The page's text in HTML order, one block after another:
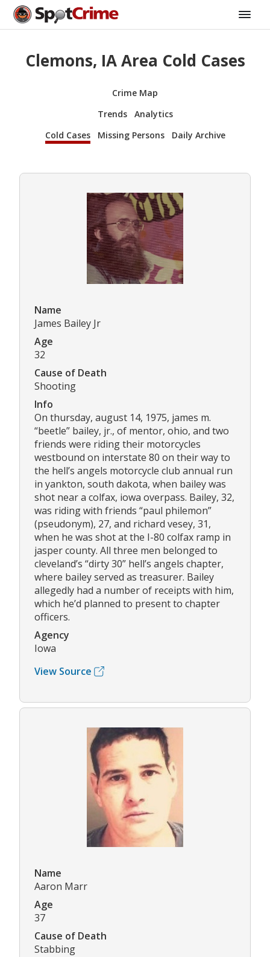
Clemons, IA Area Cold Cases
Crime Map
Trends
Analytics
Cold Cases
Missing Persons Daily Archive
Name
James Bailey Jr
Age
32
Cause of Death
Shooting
Info
On thursday, august 14, 1975, james m.
“beetle” bailey, jr., of mentor, ohio, and two
friends were riding their motorcycles
westbound on interstate 80 on their way to
the hell’s angels motorcycle club annual run
in yankton, south dakota, when bailey was
shot near a colfax, iowa overpass. Bailey, 32,
was riding with friends “paul philemon”
(pseudonym), 27, and richard vesey, 31,
when he was shot at the I-80 colfax ramp in
jasper county. All three men belonged to
cleveland’s “dirty 30” hell’s angels chapter,
where bailey served as treasurer. Bailey
allegedly had a number of receipts with him,
which he’d planned to present to chapter
officers.
Agency
Iowa
View Source
Name
Aaron Marr
Age
37
Cause of Death
Stabbing